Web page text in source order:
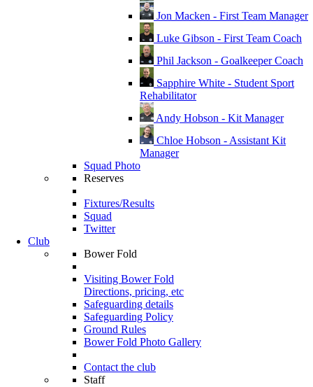
Jon Macken - First Team Manager
Luke Gibson - First Team Coach
Phil Jackson - Goalkeeper Coach
Sapphire White - Student Sport
Rehabilitator
Andy Hobson - Kit Manager
Chloe Hobson - Assistant Kit
Manager
Squad Photo
Reserves
Fixtures/Results
Squad
Twitter
Club
Bower Fold
Visiting Bower Fold
Directions, pricing, etc
Safeguarding details
Safeguarding Policy
Ground Rules
Bower Fold Photo Gallery
Contact the club
Staff